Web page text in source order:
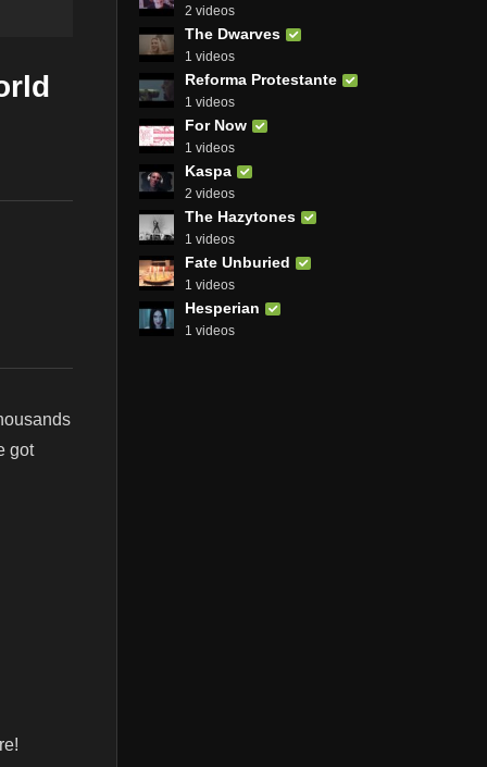
got
2 videos
The Dwarves
1 videos
Reforma Protestante
1 videos
For Now
1 videos
Kaspa
2 videos
The Hazytones
1 videos
Fate Unburied
1 videos
Hesperian
1 videos